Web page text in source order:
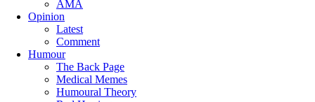
AMA
Opinion
Latest
Comment
Humour
The Back Page
Medical Memes
Humoural Theory